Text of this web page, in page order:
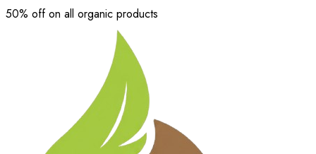
50% off on all organic products